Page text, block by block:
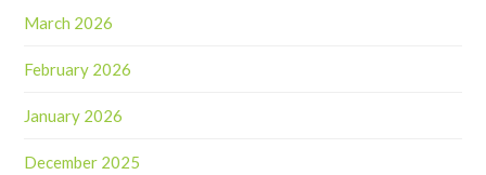
March 2026
February 2026
January 2026
December 2025